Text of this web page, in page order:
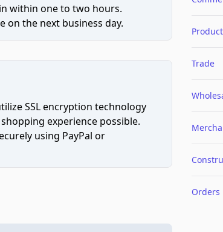
within one to two hours.
on the next business day.
SSL encryption technology
experience possible.
using PayPal or
Trade
Orders